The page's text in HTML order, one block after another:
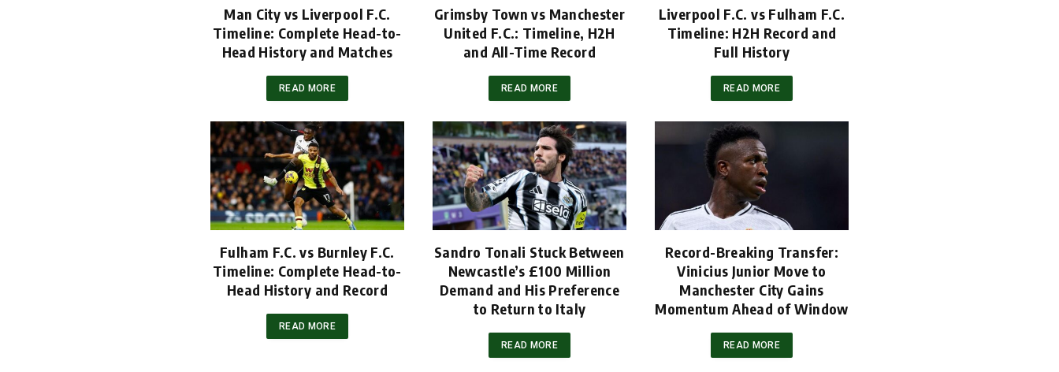
Man City vs Liverpool F.C.
Timeline: Complete Head-to-
Head History and Matches
READ MORE
Grimsby Town vs Manchester
United F.C.: Timeline, H2H
and All-Time Record
READ MORE
Liverpool F.C. vs Fulham F.C.
Timeline: H2H Record and
Full History
READ MORE
Fulham F.C. vs Burnley F.C.
Timeline: Complete Head-to-
Head History and Record
READ MORE
Sandro Tonali Stuck Between
Newcastle’s £100 Million
Demand and His Preference
to Return to Italy
READ MORE
Record-Breaking Transfer:
Vinicius Junior Move to
Manchester City Gains
Momentum Ahead of Window
READ MORE